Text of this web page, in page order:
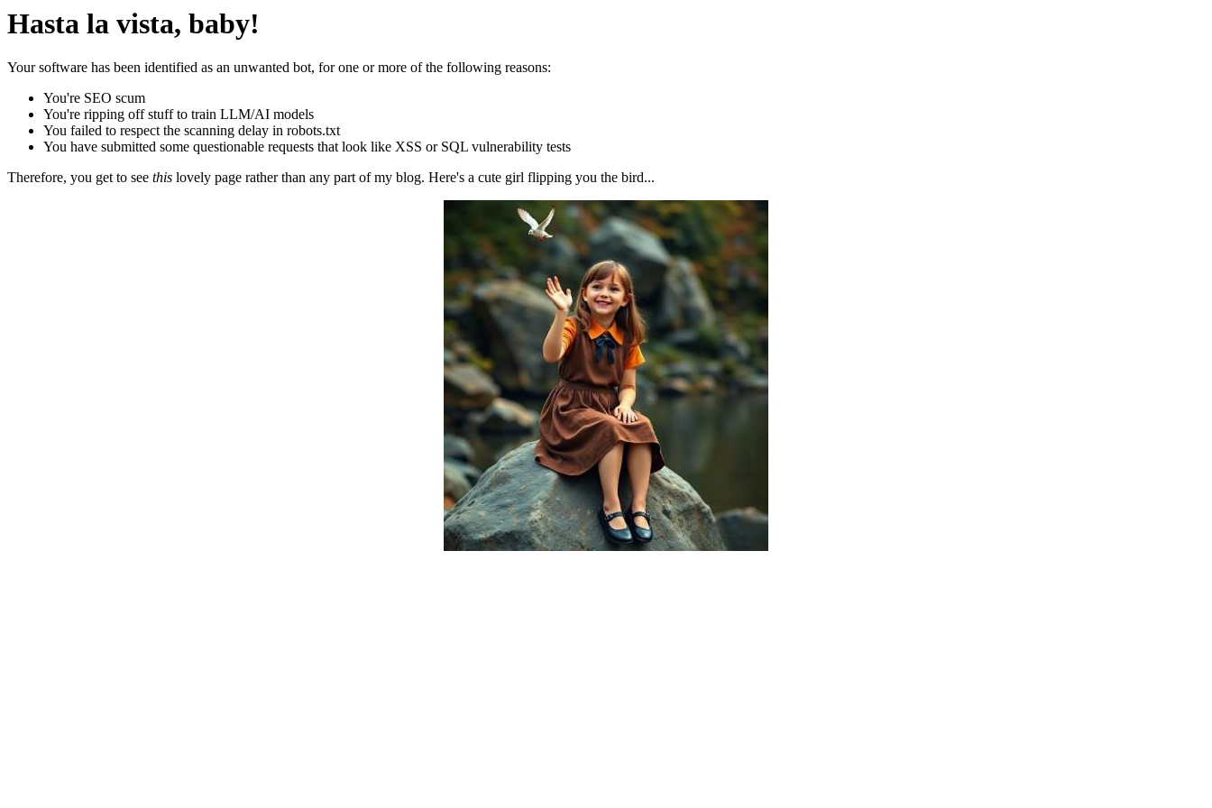
Hasta la vista, baby!
Your software has been identified as an unwanted bot, for one or more of the following reasons:
You're SEO scum
You're ripping off stuff to train LLM/AI models
You failed to respect the scanning delay in robots.txt
You have submitted some questionable requests that look like XSS or SQL vulnerability tests
Therefore, you get to see this lovely page rather than any part of my blog. Here's a cute girl flipping you the bird...